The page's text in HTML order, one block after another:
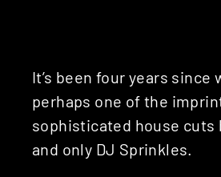
It’s been four years since
perhaps one of the
sophisticated house cuts
and only DJ Sprinkles.